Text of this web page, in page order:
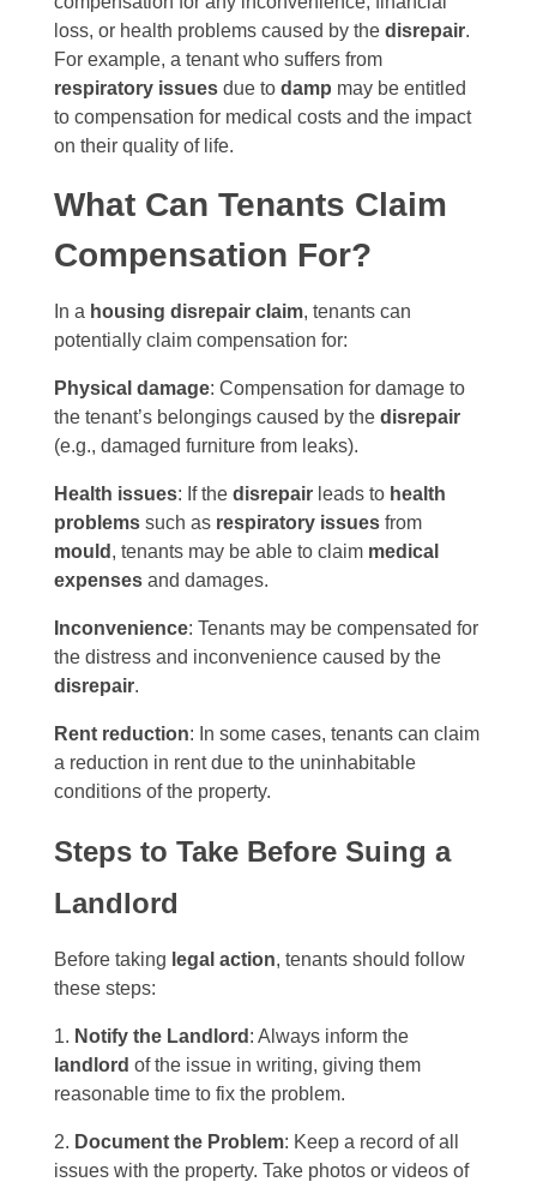
loss, or health problems caused by the disrepair.
For example, a tenant who suffers from
respiratory issues due to damp may be entitled
to compensation for medical costs and the impact
on their quality of life.
What Can Tenants Claim
Compensation For?
In a housing disrepair claim, tenants can
potentially claim compensation for:
Physical damage: Compensation for damage to
the tenant’s belongings caused by the disrepair
(e.g., damaged furniture from leaks).
Health issues: If the disrepair leads to health
problems such as respiratory issues from
mould , tenants may be able to claim medical
expenses and damages.
Inconvenience: Tenants may be compensated for
the distress and inconvenience caused by the
disrepair.
Rent reduction: In some cases, tenants can claim
a reduction in rent due to the uninhabitable
conditions of the property.
Steps to Take Before Suing a
Landlord
Before taking legal action, tenants should follow
these steps:
Notify the Landlord : Always inform the
landlord of the issue in writing, giving them
reasonable time to fix the problem.
Document the Problem: Keep a record of all
issues with the property. Take photos or videos of